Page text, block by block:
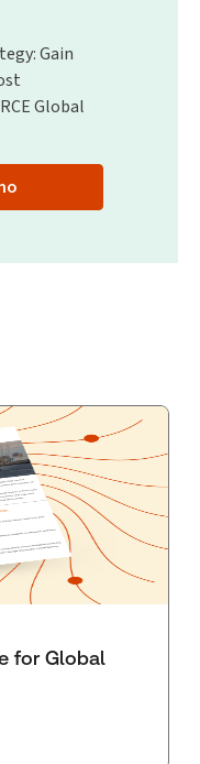
Gain
Global
for Global